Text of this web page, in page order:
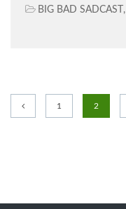
BIG BAD SADCAST ,
1 2